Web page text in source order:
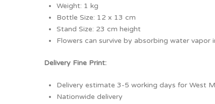
Weight: 1 kg
Bottle Size: 12 x 13 cm
Stand Size: 23 cm height
Flowers can survive by absorbing water vapor
Delivery Fine Print:
Delivery estimate 3-5 working days for West
Nationwide delivery